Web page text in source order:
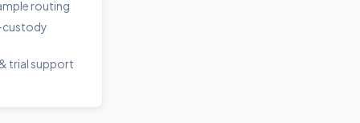
routing
trial support